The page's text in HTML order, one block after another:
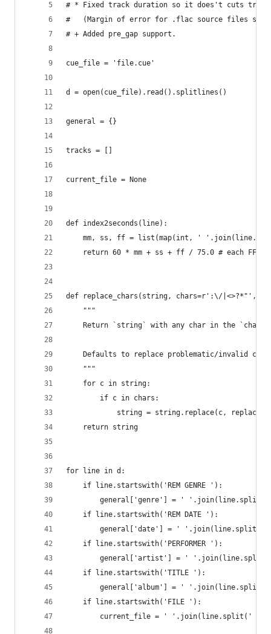
# * Fixed track duration so it does't cuts
#   (Margin of error for .flac source files
# + Added pre_gap support.
cue_file = 'file.cue'
d = open(cue_file).read().splitlines()
general = {}
tracks = []
current_file = None
def index2seconds(line):
mm, ss, ff = list(map(int, '
return 60 * mm + ss + ff / 75.0 # each FF
def replace_chars(string, chars=r':\/|<>?*"',
    """
Return `string` with any char in the
Defaults to replace problematic/invalid
    """
    for c in string:
        if c in chars:
string = string.replace(c,
    return string
for line in d:
    if line.startswith('REM GENRE '):
general['genre'] = '
    if line.startswith('REM DATE '):
general['date'] = ' '.join(line.split('
    if line.startswith('PERFORMER '):
general['artist'] = '
    if line.startswith('TITLE '):
general['album'] = '
    if line.startswith('FILE '):
current_file = ' '.join(line.split('